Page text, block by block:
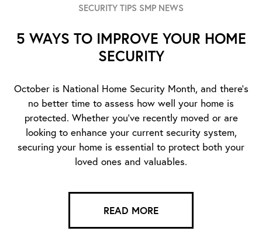
SECURITY TIPS SMP NEWS
5 WAYS TO IMPROVE YOUR HOME
SECURITY
October is National Home Security Month, and there’s
no better time to assess how well your home is
protected. Whether you’ve recently moved or are
looking to enhance your current security system,
securing your home is essential to protect both your
loved ones and valuables.
READ MORE